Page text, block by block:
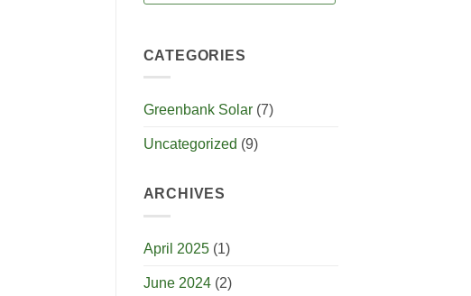
CATEGORIES
Greenbank Solar(7)
Uncategorized (9)
ARCHIVES
April 2025(1)
June 2024(2)